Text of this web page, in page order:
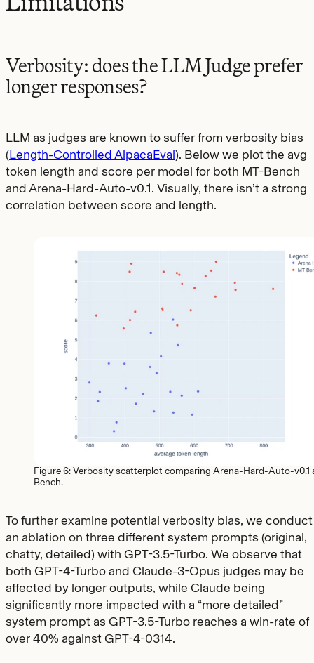
Verbosity: does the LLM Judge prefer
longer responses?
LLM as judges are known to suffer from verbosity bias
(Length-Controlled AlpacaEval). Below we plot the avg
token length and score per model for both MT-Bench
and Arena-Hard-Auto-v0.1. Visually, there isn’t a strong
correlation between score and length.
Figure 6: Verbosity scatterplot comparing Arena-Hard-Auto-v0.1
Bench.
To further examine potential verbosity bias, we conduct
an ablation on three different system prompts (original,
chatty, detailed) with GPT-3.5-Turbo. We observe that
both GPT-4-Turbo and Claude-3-Opus judges may be
affected by longer outputs, while Claude being
significantly more impacted with a “more detailed”
system prompt as GPT-3.5-Turbo reaches a win-rate of
over 40% against GPT-4-0314.